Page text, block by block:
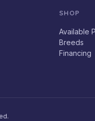
SHOP
Available
Breeds
Financing